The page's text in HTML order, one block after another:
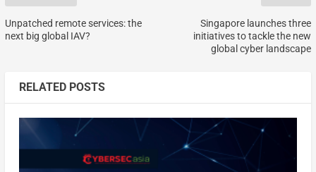
Unpatched remote services: the
next big global IAV?
Singapore launches three
initiatives to tackle the new
global cyber landscape
RELATED POSTS